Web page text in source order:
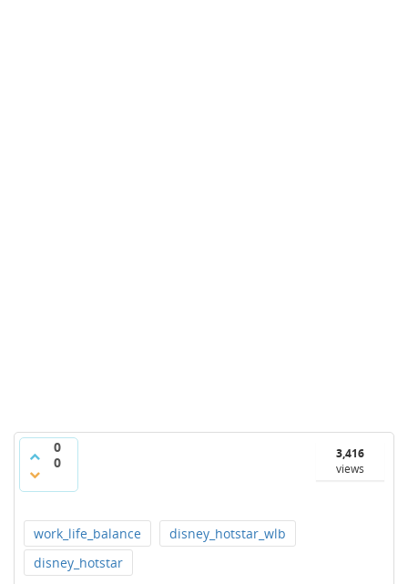
0
0
3,416
views
work_life_balance
disney_hotstar_wlb
disney_hotstar